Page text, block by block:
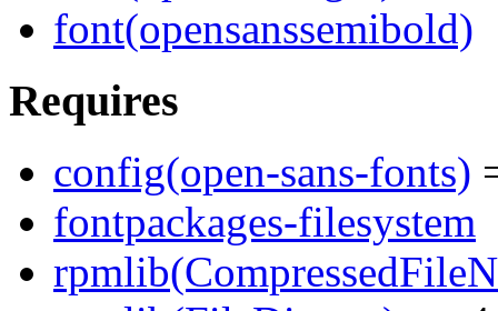
font(opensanssemibold)
Requires
config(open-sans-fonts)
fontpackages-filesystem